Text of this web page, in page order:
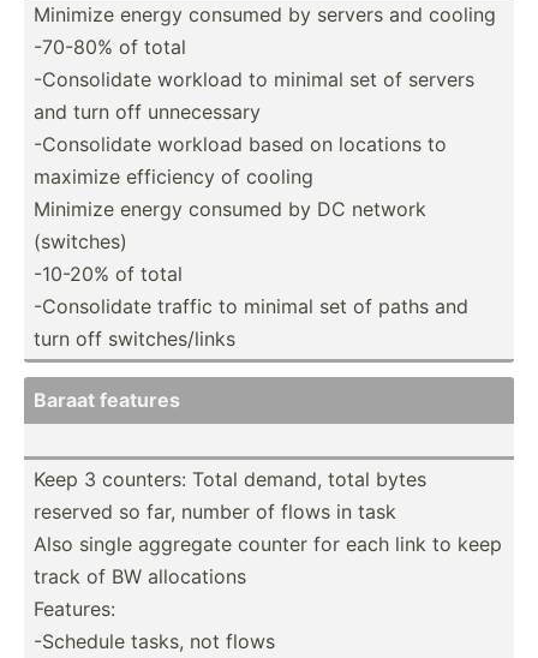
Minimize energy consumed by servers and cooling
-70-80% of total
-Conso­lidate workload to minimal set of servers
and turn off unnece­ssary
-Conso­lidate workload based on locations to
maximize efficiency of cooling
Minimize energy consumed by DC network
(switches)
-10-20% of total
-Conso­lidate traffic to minimal set of paths and
turn off switch­es/­links
Baraat features
Keep 3 counters: Total demand, total bytes
reserved so far, number of flows in task
Also single aggregate counter for each link to keep
track of BW alloca­tions
Features:
-Schedule tasks, not flows